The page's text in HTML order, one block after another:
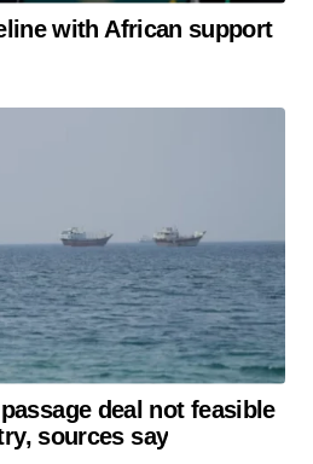
with African support
deal not feasible
sources say